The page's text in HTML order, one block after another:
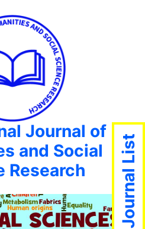
Journal of
and Social
Research
Journal List